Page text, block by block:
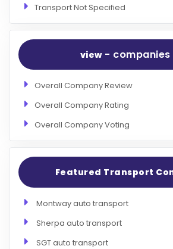
Transport Not Specified
view- companies
Overall Company Review
Overall Company Rating
Overall Company Voting
Featured Transport
Montway auto transport
Sherpa auto transport
SGT auto transport